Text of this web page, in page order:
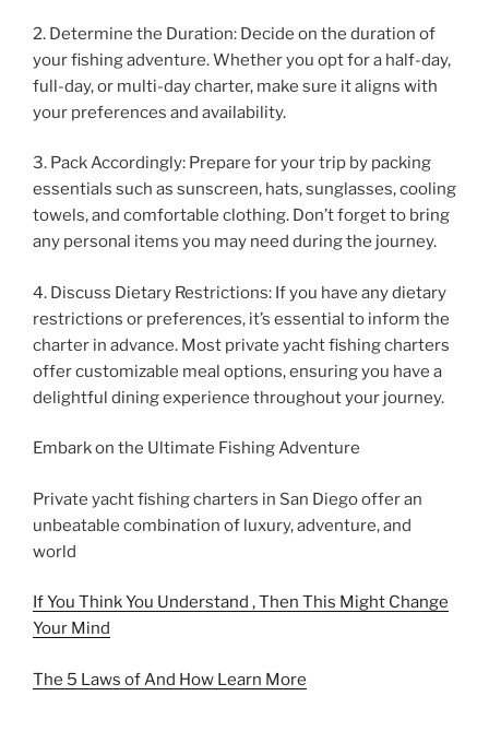
2. Determine the Duration: Decide on the duration of
your fishing adventure. Whether you opt for a half-day,
full-day, or multi-day charter, make sure it aligns with
your preferences and availability.
3. Pack Accordingly: Prepare for your trip by packing
essentials such as sunscreen, hats, sunglasses, cooling
towels, and comfortable clothing. Don’t forget to bring
any personal items you may need during the journey.
4. Discuss Dietary Restrictions: If you have any dietary
restrictions or preferences, it’s essential to inform the
charter in advance. Most private yacht fishing charters
offer customizable meal options, ensuring you have a
delightful dining experience throughout your journey.
Embark on the Ultimate Fishing Adventure
Private yacht fishing charters in San Diego offer an
unbeatable combination of luxury, adventure, and
world
If You Think You Understand , Then This Might Change
Your Mind
The 5 Laws of And How Learn More